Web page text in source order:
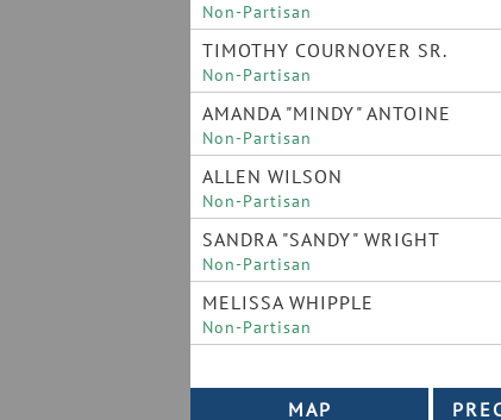
Non-Partisan
TIMOTHY COURNOYER SR.
Non-Partisan
AMANDA "MINDY" ANTOINE
Non-Partisan
ALLEN WILSON
Non-Partisan
SANDRA "SANDY" WRIGHT
Non-Partisan
MELISSA WHIPPLE
Non-Partisan